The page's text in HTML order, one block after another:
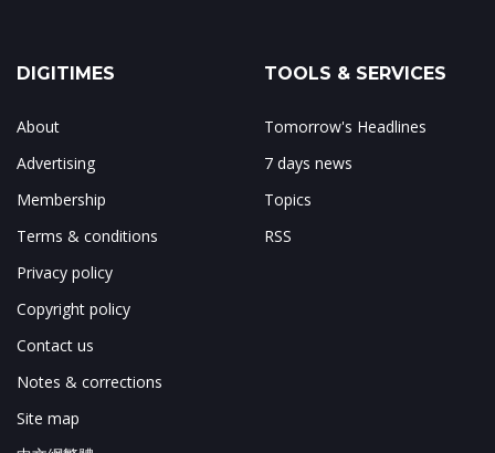
DIGITIMES
About
Advertising
Membership
Terms & conditions
Privacy policy
Copyright policy
Contact us
Notes & corrections
Site map
TOOLS & SERVICES
Tomorrow's Headlines
7 days news
Topics
RSS